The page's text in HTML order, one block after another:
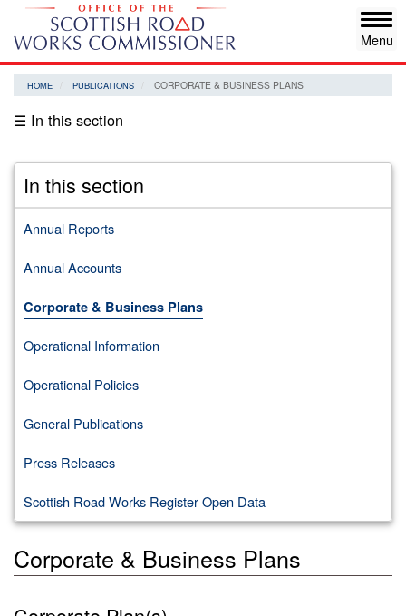
Skip
main
content
HOME PUBLICATIONS CORPORATE & BUSINESS PLANS
☰ In this section
In this section
Annual Reports
Annual Accounts
Corporate & Business Plans
Operational Information
Operational Policies
General Publications
Press Releases
Scottish Road Works Register Open Data
Corporate & Business Plans